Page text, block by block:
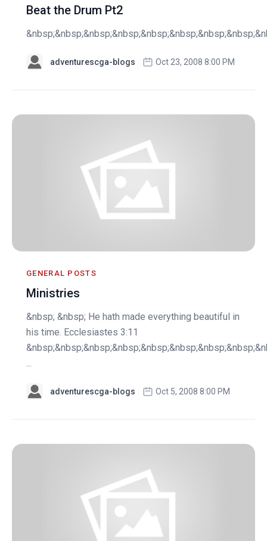
Beat the Drum Pt2
adventurescga-blogs Oct 23, 2008 8:00 PM
GENERAL POSTS
Ministries
&nbsp; &nbsp; He hath made everything beautiful in
his time. Ecclesiastes 3:11
...
adventurescga-blogs Oct 5, 2008 8:00 PM